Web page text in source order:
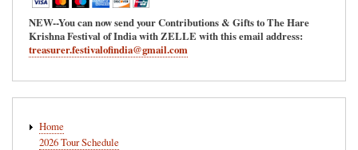
NEW--You can now send your Contributions & Gifts to The Hare
Krishna Festival of India with ZELLE with this email address:
treasurer.festivalofindia@gmail.com
navigation
Home
2026 Tour Schedule